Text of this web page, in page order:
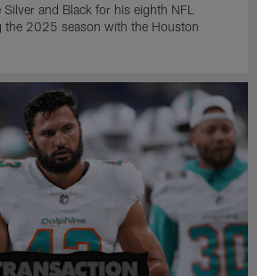
and Black for his eighth NFL
the 2025 season with the Houston